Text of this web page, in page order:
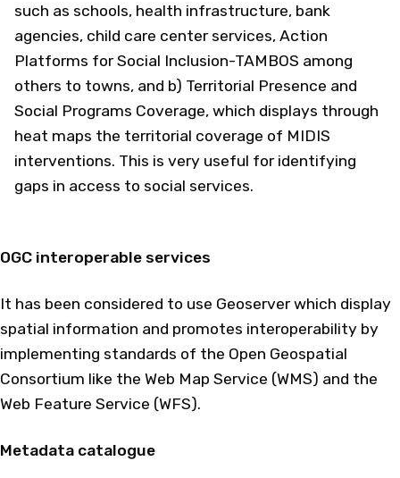
such as schools, health infrastructure, bank
agencies, child care center services, Action
Platforms for Social Inclusion-TAMBOS among
others to towns, and b) Territorial Presence and
Social Programs Coverage, which displays through
heat maps the territorial coverage of MIDIS
interventions. This is very useful for identifying
gaps in access to social services.
OGC interoperable services
It has been considered to use Geoserver which display
spatial information and promotes interoperability by
implementing standards of the Open Geospatial
Consortium like the Web Map Service (WMS) and the
Web Feature Service (WFS).
Metadata catalogue